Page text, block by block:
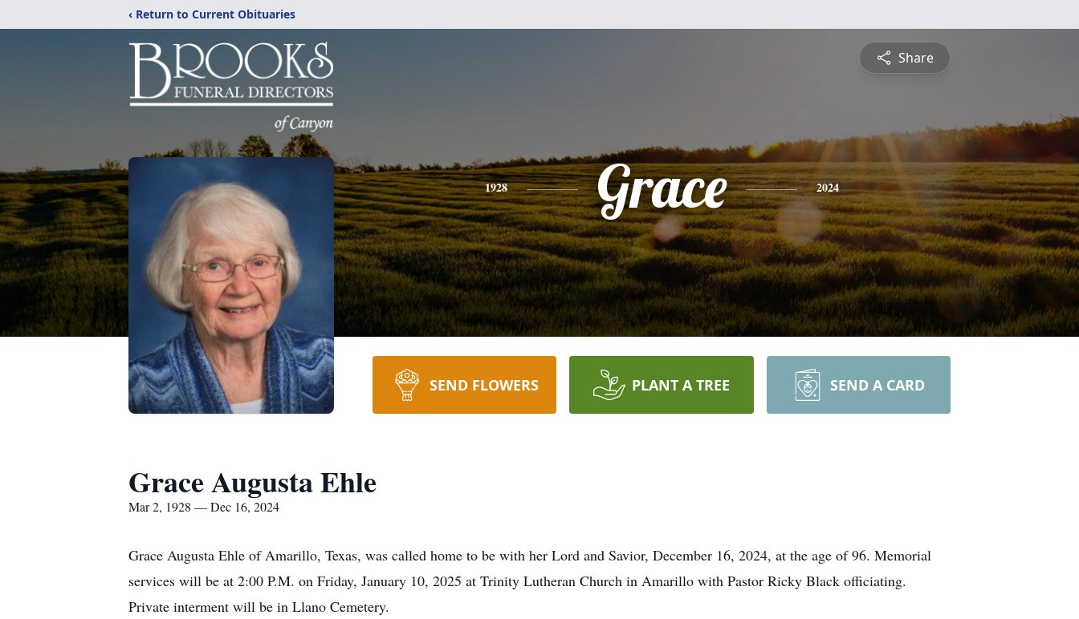
‹ Return to Current Obituaries
Share
1928 Grace 2024
SEND FLOWERS PLANT A TREE SEND A CARD
Grace Augusta Ehle
Mar 2, 1928 — Dec 16, 2024
Grace Augusta Ehle of Amarillo, Texas, was called home to be with her Lord and Savior, December 16, 2024, at the age of 96. Memorial
services will be at 2:00 P.M. on Friday, January 10, 2025 at Trinity Lutheran Church in Amarillo with Pastor Ricky Black officiating.
Private interment will be in Llano Cemetery.